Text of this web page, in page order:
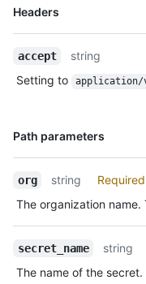
Headers
Name,
accept
string
Setting to
application/
Path parameters
Name,
org string
Required
The organization name.
secret_name string
The name of the secret.